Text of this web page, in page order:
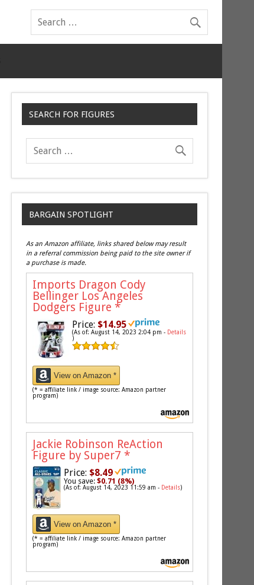
SEARCH FOR FIGURES
BARGAIN SPOTLIGHT
As an Amazon affiliate, links shared below may result
in a referral commission being paid to the site owner if
a purchase is made.
Imports Dragon Cody
Bellinger Los Angeles
Dodgers Figure *
Price: $14.95
(As of: August 14, 2023 2:04 pm - Details
)
View on Amazon *
(* = affiliate link / image source: Amazon partner
program)
Jackie Robinson ReAction
Figure by Super7 *
Price: $8.49
You save:$0.71 (8%)
(As of: August 14, 2023 11:59 am - Details)
View on Amazon *
(* = affiliate link / image source: Amazon partner
program)